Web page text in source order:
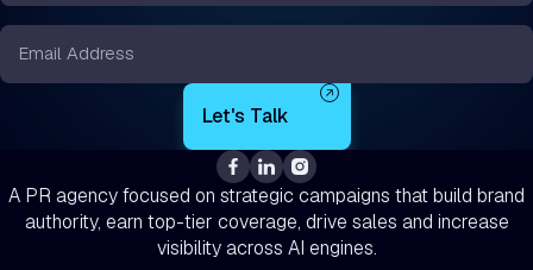
*
Email
A PR agency focused on strategic campaigns that build brand
authority, earn top-tier coverage, drive sales and increase
visibility across AI engines.